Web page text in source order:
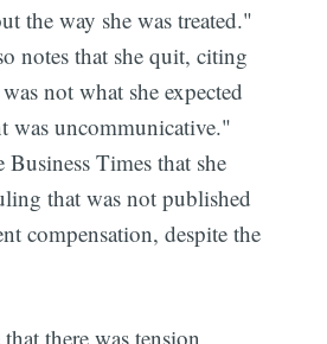
the way she was treated."
notes that she quit, citing
not what she expected
was uncommunicative."
Business Times that she
that was not published
compensation, despite the
there was tension